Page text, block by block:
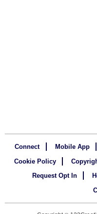
Connect Mobile App
Cookie Policy
Request Opt In